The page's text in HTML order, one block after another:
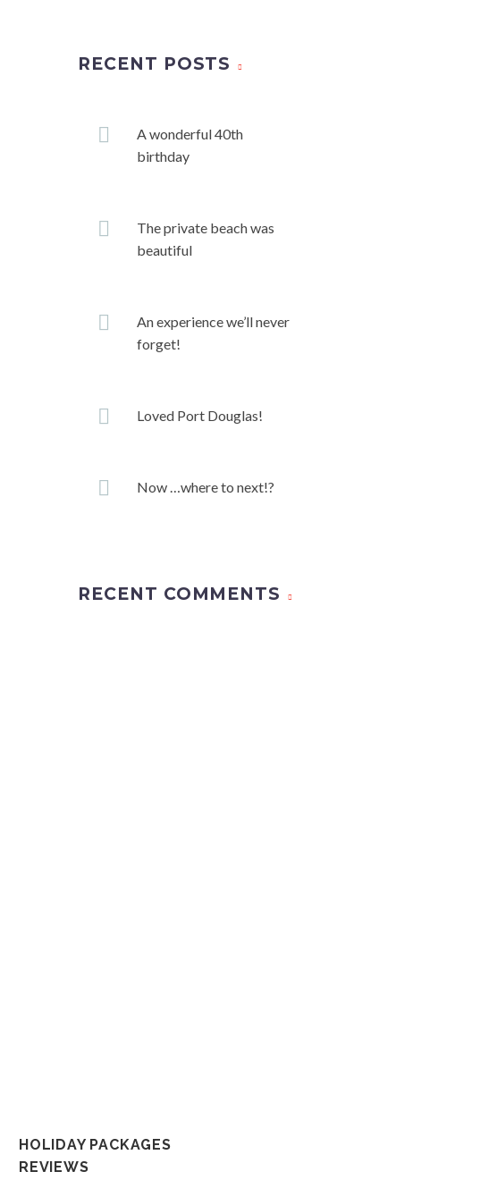
RECENT POSTS
A wonderful 40th
birthday
The private beach was
beautiful
An experience we’ll never
forget!
Loved Port Douglas!
Now …where to next!?
RECENT COMMENTS
HOLIDAY PACKAGES
REVIEWS